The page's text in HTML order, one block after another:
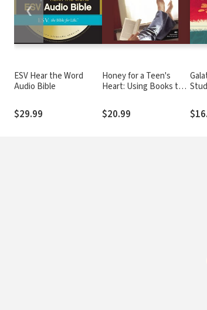
ESV Hear the Word
Audio Bible
$29.99
Honey for a Teen's
Heart: Using Books to
Teens
$20.99
❮